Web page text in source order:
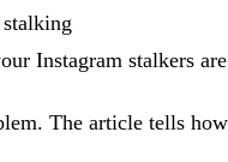
Instagram stalkers
The article tells